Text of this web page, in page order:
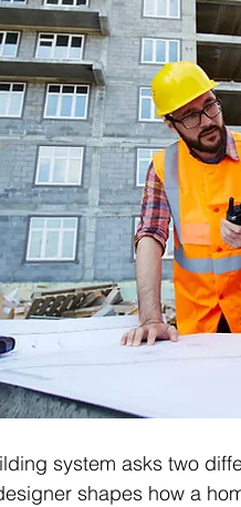
system asks two
shapes how a